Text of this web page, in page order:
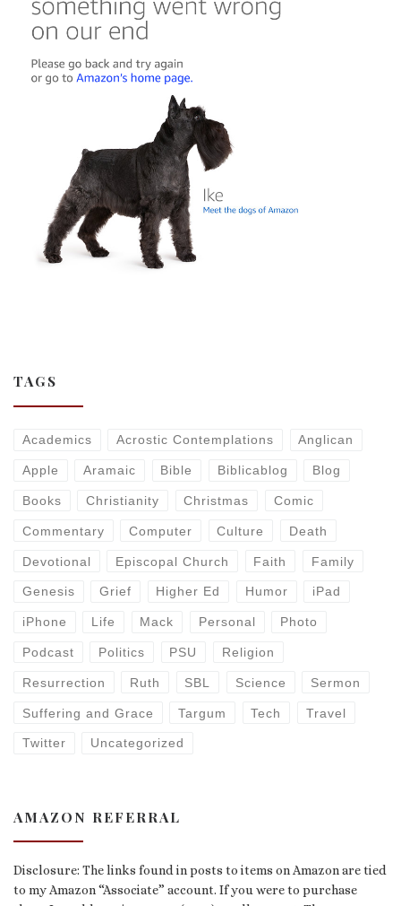
TAGS
Academics Acrostic Contemplations Anglican
Apple Aramaic Bible Biblicablog Blog
Books Christianity Christmas Comic
Commentary Computer Culture Death
Devotional Episcopal Church Faith Family
Genesis Grief Higher Ed Humor iPad
iPhone Life Mack Personal Photo
Podcast Politics PSU Religion
Resurrection Ruth SBL Science Sermon
Suffering and Grace Targum Tech Travel
Twitter Uncategorized
AMAZON REFERRAL
Disclosure: The links found in posts to items on Amazon are tied
to my Amazon “Associate” account. If you were to purchase